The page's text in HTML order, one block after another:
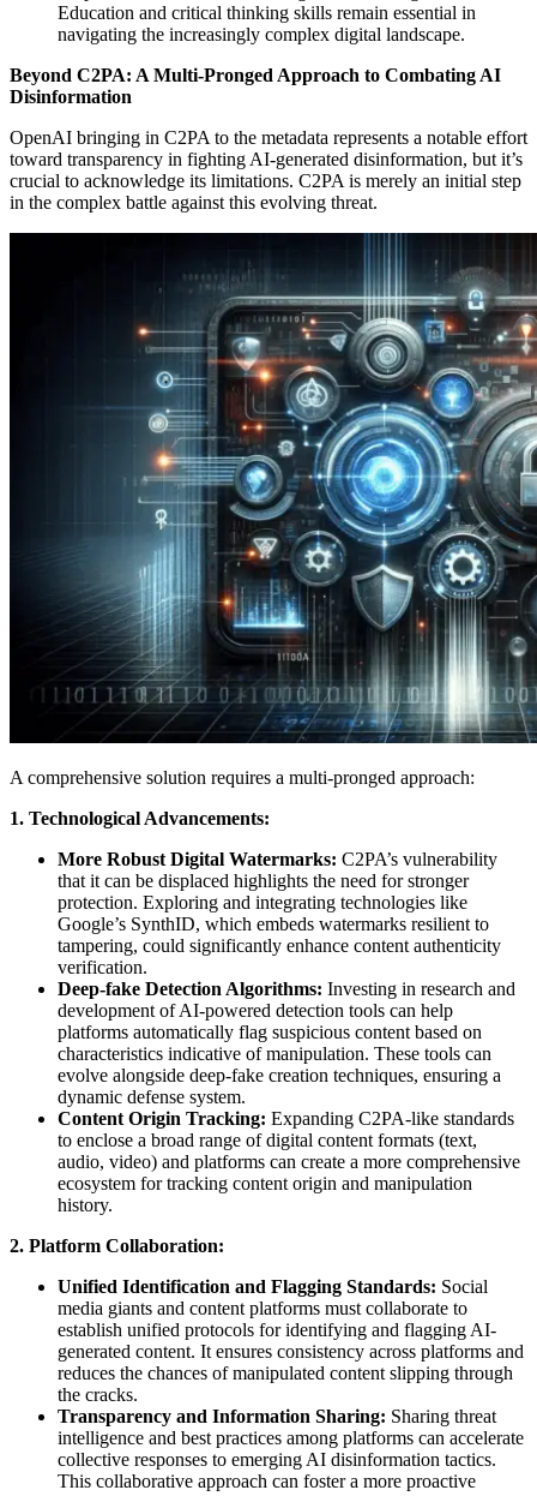
Education and critical thinking skills remain essential in
navigating the increasingly complex digital landscape.
Beyond C2PA: A Multi-Pronged Approach to Combating AI
Disinformation
OpenAI bringing in C2PA to the metadata represents a notable effort
toward transparency in fighting AI-generated disinformation, but it’s
crucial to acknowledge its limitations. C2PA is merely an initial step
in the complex battle against this evolving threat.
A comprehensive solution requires a multi-pronged approach:
1. Technological Advancements:
More Robust Digital Watermarks: C2PA’s vulnerability
that it can be displaced highlights the need for stronger
protection. Exploring and integrating technologies like
Google’s SynthID, which embeds watermarks resilient to
tampering, could significantly enhance content authenticity
verification.
Deep-fake Detection Algorithms: Investing in research and
development of AI-powered detection tools can help
platforms automatically flag suspicious content based on
characteristics indicative of manipulation. These tools can
evolve alongside deep-fake creation techniques, ensuring a
dynamic defense system.
Content Origin Tracking: Expanding C2PA-like standards
to enclose a broad range of digital content formats (text,
audio, video) and platforms can create a more comprehensive
ecosystem for tracking content origin and manipulation
history.
2. Platform Collaboration:
Unified Identification and Flagging Standards: Social
media giants and content platforms must collaborate to
establish unified protocols for identifying and flagging AI-
generated content. It ensures consistency across platforms and
reduces the chances of manipulated content slipping through
the cracks.
Transparency and Information Sharing: Sharing threat
intelligence and best practices among platforms can accelerate
collective responses to emerging AI disinformation tactics.
This collaborative approach can foster a more proactive